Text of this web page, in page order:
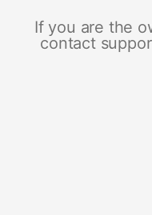
If you are the
contact